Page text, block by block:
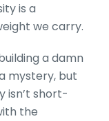
is a
we carry.
a damn
mystery, but
isn’t short-
the